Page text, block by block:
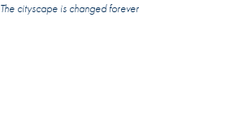
The cityscape is changed forever